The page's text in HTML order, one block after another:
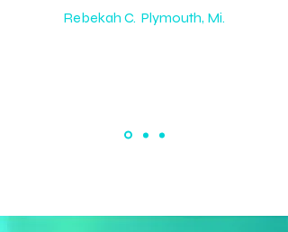
Rebekah C. Plymouth, Mi.